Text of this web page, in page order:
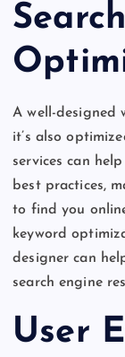
A well-designed
it’s also
services can
best practices,
to find you
keyword
designer can
search engine
User